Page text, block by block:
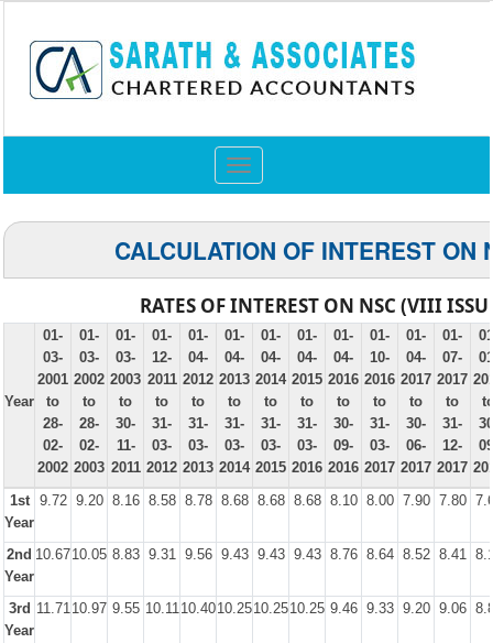
Toggle
navigation
CALCULATION OF INTEREST ON
RATES OF INTEREST ON NSC (VIII
Year
01-
03-
2001
to
28-
02-
2002
01-
03-
2002
to
28-
02-
2003
01-
03-
2003
to
30-
11-
2011
01-
12-
2011
to
31-
03-
2012
01-
04-
2012
to
31-
03-
2013
01-
04-
2013
to
31-
03-
2014
01-
04-
2014
to
31-
03-
2015
01-
04-
2015
to
31-
03-
2016
01-
04-
2016
to
30-
09-
2016
01-
10-
2016
to
31-
03-
2017
01-
04-
2017
to
30-
06-
2017
01-
07-
2017
to
31-
12-
2017
1st
Year
9.72 9.20 8.16 8.58 8.78 8.68 8.68 8.68 8.10 8.00 7.90 7.80
2nd
Year
10.6710.05 8.83 9.31 9.56 9.43 9.43 9.43 8.76 8.64 8.52 8.41
3rd
Year
11.7110.97 9.55 10.1110.4010.2510.2510.25 9.46 9.33 9.20 9.06